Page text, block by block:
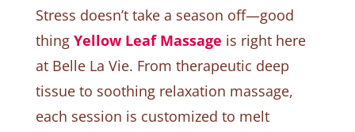
Stress doesn’t take a season off—good
thing Yellow Leaf Massage is right here
at Belle La Vie. From therapeutic deep
tissue to soothing relaxation massage,
each session is customized to melt